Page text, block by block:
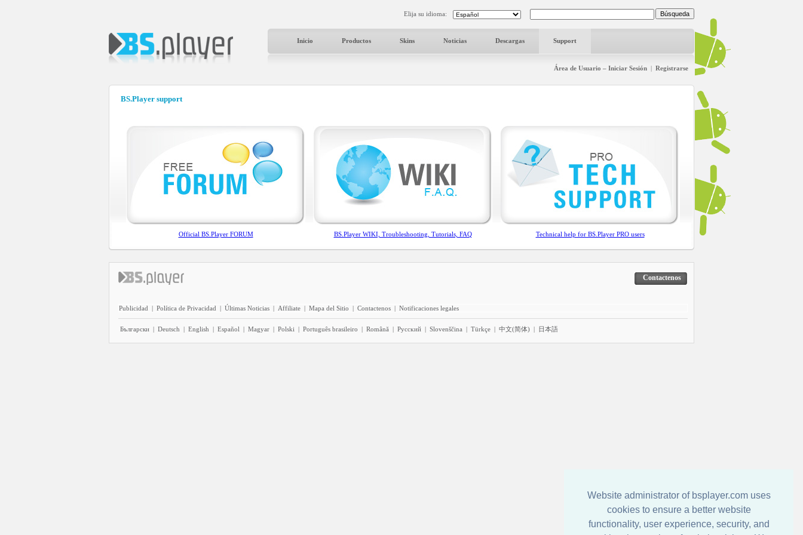
Website administrator of bsplayer.com uses
cookies to ensure a better website
functionality, user experience, security, and
Elija su idioma:
Inicio Productos Skins Noticias Descargas Support
Área de Usuario – Iniciar Sesión | Registrarse
BS.Player support
Official BS.Player FORUM BS.Player WIKI, Troubleshooting, Tutorials, FAQ Technical help for BS.Player PRO users
Contactenos
Publicidad | Política de Privacidad | Últimas Noticias | Affiliate | Mapa del Sitio | Contactenos | Notificaciones legales
Български | Deutsch | English | Español | Magyar | Polski | Português brasileiro | Română | Pyccĸий | Slovenščina | Türkçe | 中文(简体) | 日本語